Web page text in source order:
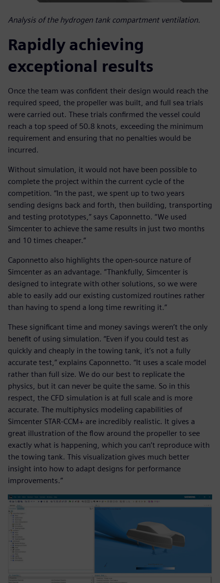
Analysis of the hydrogen tank compartment ventilation.
Rapidly achieving
exceptional results
Once the team was confident their design would reach the
required speed, the propeller was built, and full sea trials
were carried out. These trials confirmed the vessel could
reach a top speed of 50.8 knots, exceeding the minimum
requirement and ensuring that no penalties would be
incurred.
Without simulation, it would not have been possible to
complete the project within the current cycle of the
competition. “In the past, we spent up to two years
sending designs back and forth, then building, transporting
and testing prototypes,” says Caponnetto. “We used
Simcenter to achieve the same results in just two months
and 10 times cheaper.”
Caponnetto also highlights the open-source nature of
Simcenter as an advantage. “Thankfully, Simcenter is
designed to integrate with other solutions, so we were
able to easily add our existing customized routines rather
than having to spend a long time rewriting it.”
These significant time and money savings weren’t the only
benefit of using simulation. “Even if you could test as
quickly and cheaply in the towing tank, it’s not a fully
accurate test,” explains Caponnetto. “It uses a scale model
rather than full size. We do our best to replicate the
physics, but it can never be quite the same. So in this
respect, the CFD simulation is at full scale and is more
accurate. The multiphysics modeling capabilities of
Simcenter STAR-CCM+ are incredibly realistic. It gives a
great illustration of the flow around the propeller to see
exactly what is happening, which you can’t reproduce with
the towing tank. This visualization gives much better
insight into how to adapt designs for performance
improvements.”